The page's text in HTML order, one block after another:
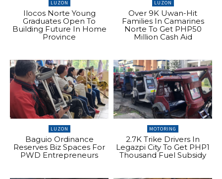
LUZON
Ilocos Norte Young
Graduates Open To
Building Future In Home
Province
LUZON
Over 9K Uwan-Hit
Families In Camarines
Norte To Get PHP50
Million Cash Aid
LUZON
Baguio Ordinance
Reserves Biz Spaces For
PWD Entrepreneurs
MOTORING
2.7K Trike Drivers In
Legazpi City To Get PHP1
Thousand Fuel Subsidy